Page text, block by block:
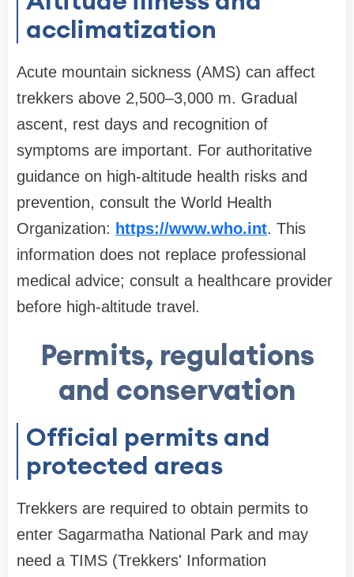
acclimatization
Acute mountain sickness (AMS) can affect
trekkers above 2,500–3,000 m. Gradual
ascent, rest days and recognition of
symptoms are important. For authoritative
guidance on high-altitude health risks and
prevention, consult the World Health
Organization: https://www.who.int. This
information does not replace professional
medical advice; consult a healthcare provider
before high-altitude travel.
Permits, regulations
and conservation
Official permits and
protected areas
Trekkers are required to obtain permits to
enter Sagarmatha National Park and may
need a TIMS (Trekkers' Information